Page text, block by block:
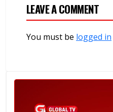
LEAVE A COMMENT
You must be logged in